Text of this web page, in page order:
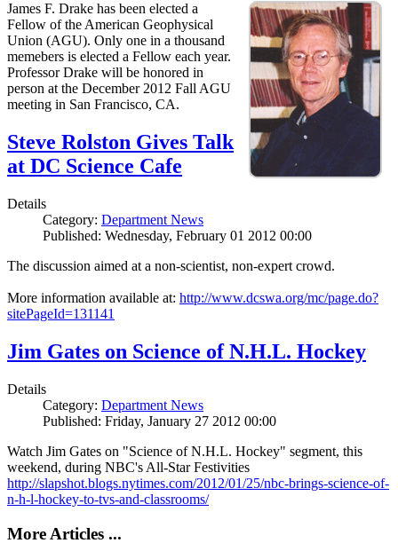
James F. Drake has been elected a
Fellow of the American Geophysical
Union (AGU). Only one in a thousand
memebers is elected a Fellow each year.
Professor Drake will be honored in
person at the December 2012 Fall AGU
meeting in San Francisco, CA.
Steve Rolston Gives Talk
at DC Science Cafe
Details
Category: Department News
Published: Wednesday, February 01 2012 00:00
The discussion aimed at a non-scientist, non-expert crowd.
More information available at: http://www.dcswa.org/mc/page.do?
sitePageId=131141
Jim Gates on Science of N.H.L. Hockey
Details
Category: Department News
Published: Friday, January 27 2012 00:00
Watch Jim Gates on "Science of N.H.L. Hockey" segment, this
weekend, during NBC's All-Star Festivities
http://slapshot.blogs.nytimes.com/2012/01/25/nbc-brings-science-of-
n-h-l-hockey-to-tvs-and-classrooms/
More Articles ...